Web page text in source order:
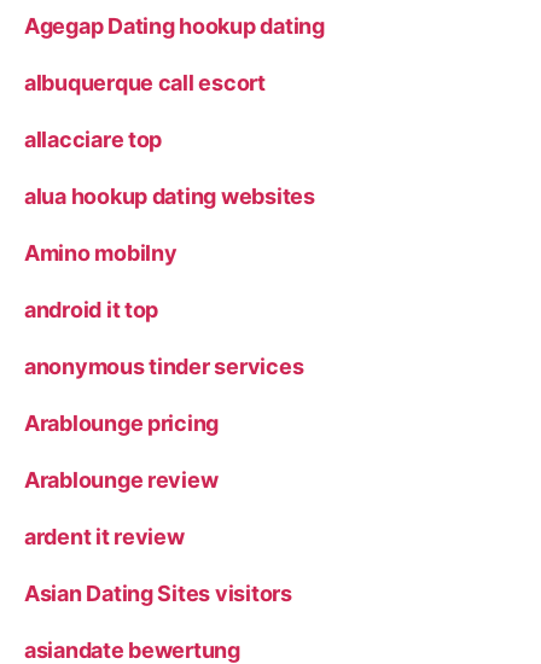
Agegap Dating hookup dating
albuquerque call escort
allacciare top
alua hookup dating websites
Amino mobilny
android it top
anonymous tinder services
Arablounge pricing
Arablounge review
ardent it review
Asian Dating Sites visitors
asiandate bewertung